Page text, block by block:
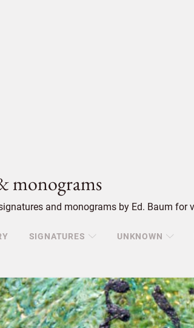
monograms
and monograms by Ed. Baum for
SIGNATURES UNKNOWN